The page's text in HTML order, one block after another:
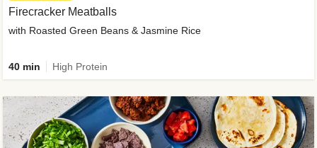
Firecracker Meatballs
with Roasted Green Beans & Jasmine Rice
40 min High Protein